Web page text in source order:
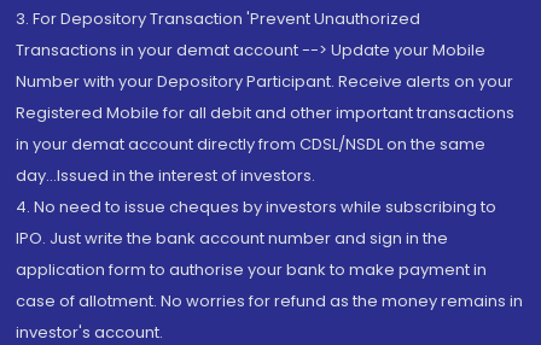
3. For Depository Transaction 'Prevent Unauthorized
Transactions in your demat account --> Update your Mobile
Number with your Depository Participant. Receive alerts on your
Registered Mobile for all debit and other important transactions
in your demat account directly from CDSL/NSDL on the same
day...Issued in the interest of investors.
4. No need to issue cheques by investors while subscribing to
IPO. Just write the bank account number and sign in the
application form to authorise your bank to make payment in
case of allotment. No worries for refund as the money remains in
investor's account.